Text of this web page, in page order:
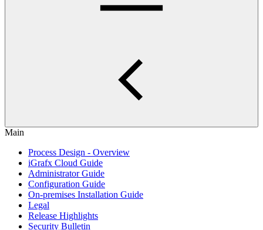
Main
Process Design - Overview
iGrafx Cloud Guide
Administrator Guide
Configuration Guide
On-premises Installation Guide
Legal
Release Highlights
Security Bulletin